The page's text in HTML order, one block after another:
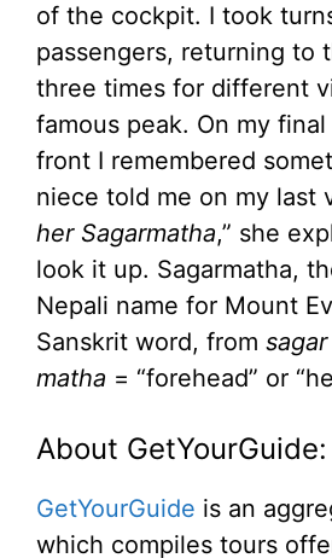
of the cockpit. I took
passengers, returning to
three times for different
famous peak. On my
front I remembered
niece told me on my last
her Sagarmatha,” she
look it up. Sagarmatha,
Nepali name for Mount
Sanskrit word, from sagar
matha = “forehead” or
About GetYourGuide:
GetYourGuide is an
which compiles tours